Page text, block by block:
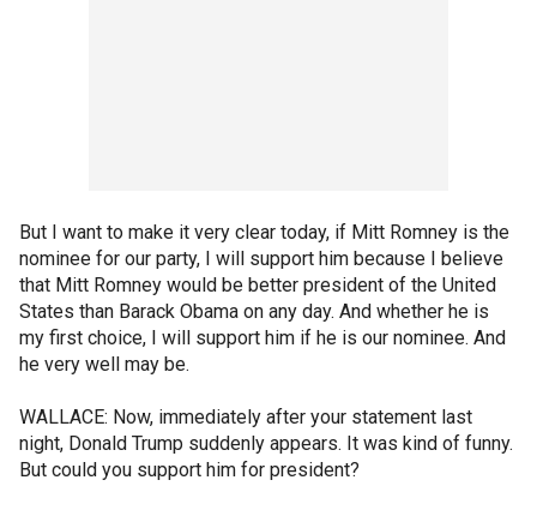
But I want to make it very clear today, if Mitt Romney is the
nominee for our party, I will support him because I believe
that Mitt Romney would be better president of the United
States than Barack Obama on any day. And whether he is
my first choice, I will support him if he is our nominee. And
he very well may be.
WALLACE: Now, immediately after your statement last
night, Donald Trump suddenly appears. It was kind of funny.
But could you support him for president?